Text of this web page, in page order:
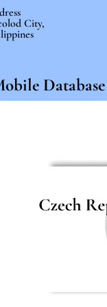
City,
Database